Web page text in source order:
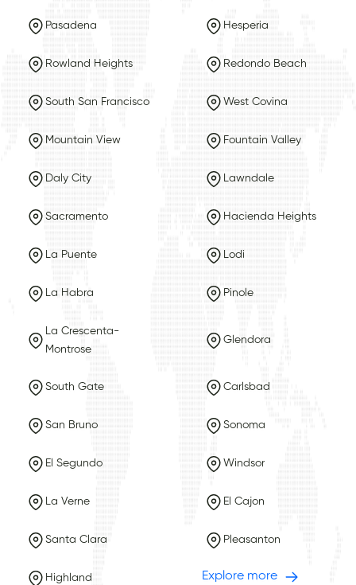
Pasadena Hesperia
Rowland Heights Redondo Beach
South San Francisco West Covina
Mountain View Fountain Valley
Daly City Lawndale
Sacramento Hacienda Heights
La Puente Lodi
La Habra Pinole
La Crescenta-
Montrose
Glendora
South Gate Carlsbad
San Bruno Sonoma
El Segundo Windsor
La Verne El Cajon
Santa Clara Pleasanton
Highland Explore more